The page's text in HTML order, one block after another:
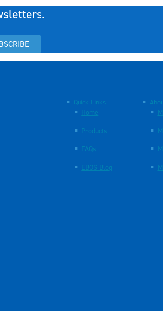
Quick Links
Home
Products
FAQs
EBOS Blog